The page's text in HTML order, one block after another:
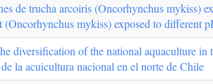
de trucha arcoiris (Oncorhynchus mykiss)
mykiss) exposed to different
diversification of the national aquaculture
la acuicultura nacional en el norte de Chile